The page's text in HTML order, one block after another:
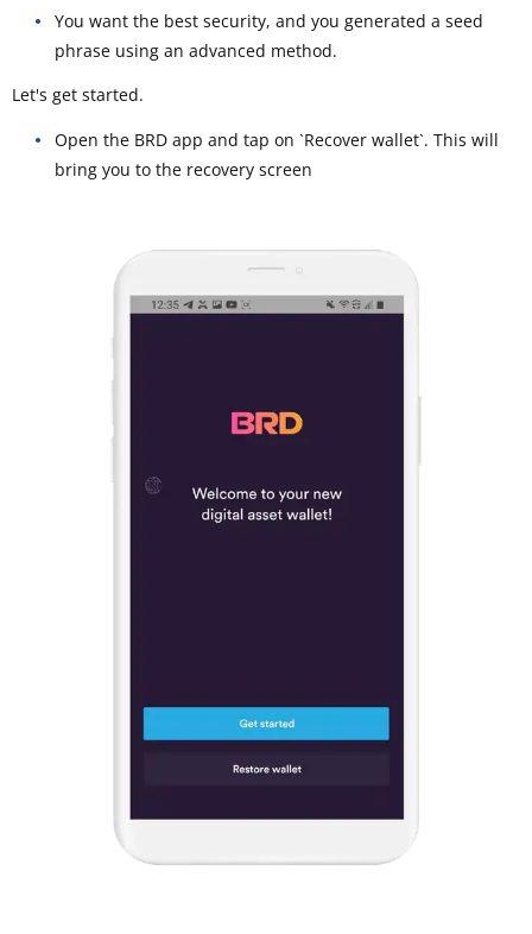
You want the best security, and you generated a seed
phrase using an advanced method.
Let's get started.
Open the BRD app and tap on `Recover wallet`. This will
bring you to the recovery screen